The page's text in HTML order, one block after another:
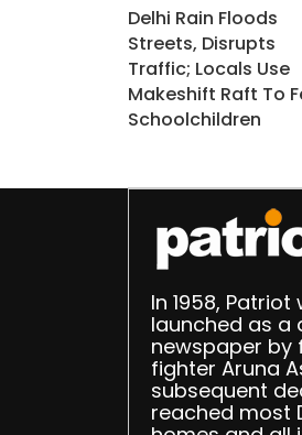
Delhi Rain Floods
Streets, Disrupts
Traffic; Locals Use
Makeshift Raft To
Schoolchildren
In 1958, Patriot
launched as a
newspaper by
fighter Aruna
subsequent
reached most